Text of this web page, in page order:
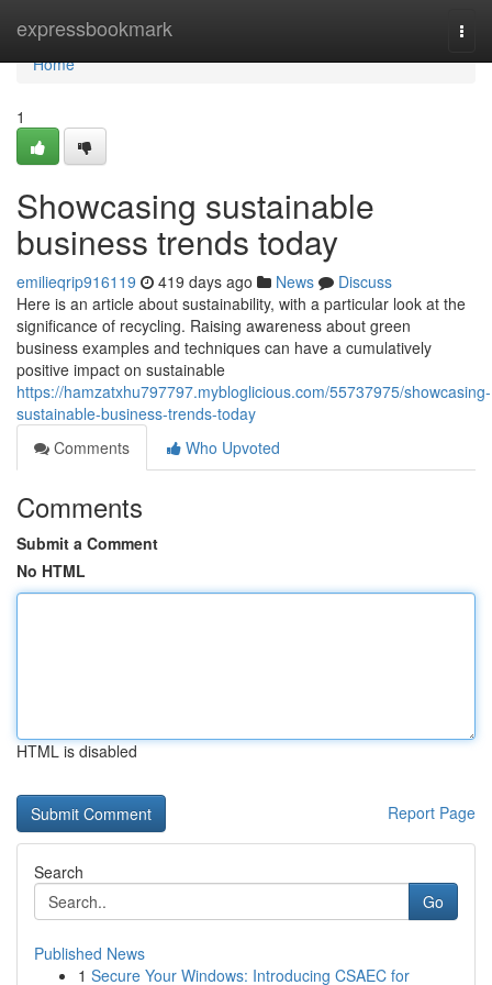
expressbookmark
Home
Home
1
Showcasing sustainable
business trends today
emilieqrip916119 419 days ago News
Discuss
Here is an article about sustainability, with a particular look at the
significance of recycling. Raising awareness about green
business examples and techniques can have a cumulatively
positive impact on sustainable
https://hamzatxhu797797.mybloglicious.com/55737975/showcasing-
sustainable-business-trends-today
Comments
Who Upvoted
Comments
Submit a Comment
No HTML
HTML is disabled
Report Page
Search
Go
Published News
1 Secure Your Windows: Introducing CSAEC for